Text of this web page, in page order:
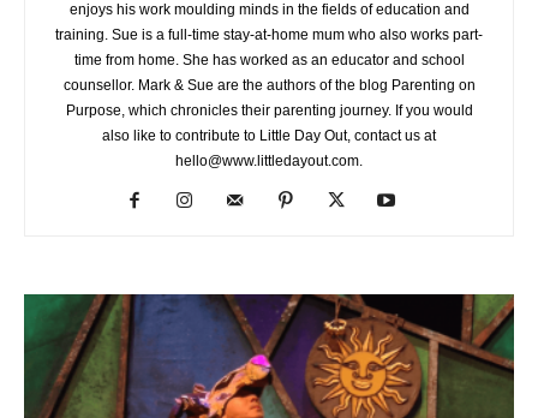
enjoys his work moulding minds in the fields of education and
training. Sue is a full-time stay-at-home mum who also works part-
time from home. She has worked as an educator and school
counsellor. Mark & Sue are the authors of the blog Parenting on
Purpose, which chronicles their parenting journey. If you would
also like to contribute to Little Day Out, contact us at
hello@www.littledayout.com.